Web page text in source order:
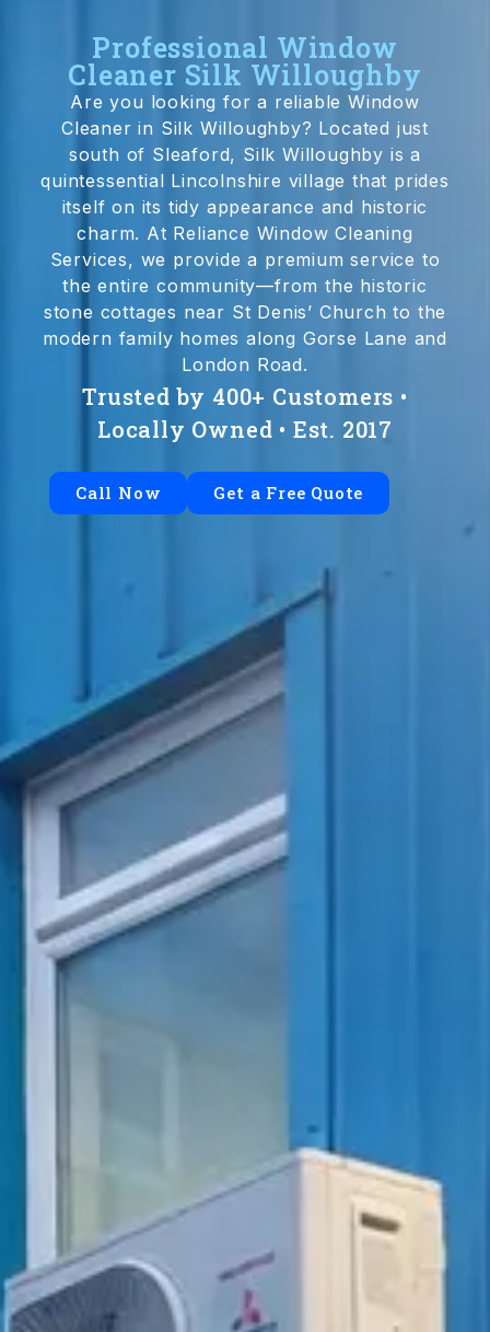
Professional Window
Cleaner Silk Willoughby
Are you looking for a reliable Window
Cleaner in Silk Willoughby? Located just
south of Sleaford, Silk Willoughby is a
quintessential Lincolnshire village that prides
itself on its tidy appearance and historic
charm. At Reliance Window Cleaning
Services, we provide a premium service to
the entire community—from the historic
stone cottages near St Denis’ Church to the
modern family homes along Gorse Lane and
London Road.
Trusted by 400+ Customers •
Locally Owned • Est. 2017
Call Now Get a Free Quote